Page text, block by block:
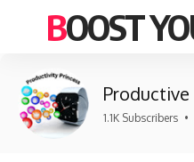
BOOST
1.1K Subscribers •